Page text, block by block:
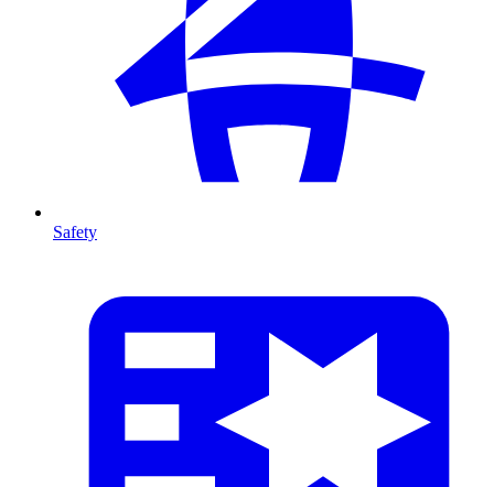
Safety